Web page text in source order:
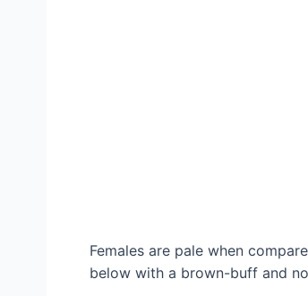
Females are pale when
below with a brown-buff and